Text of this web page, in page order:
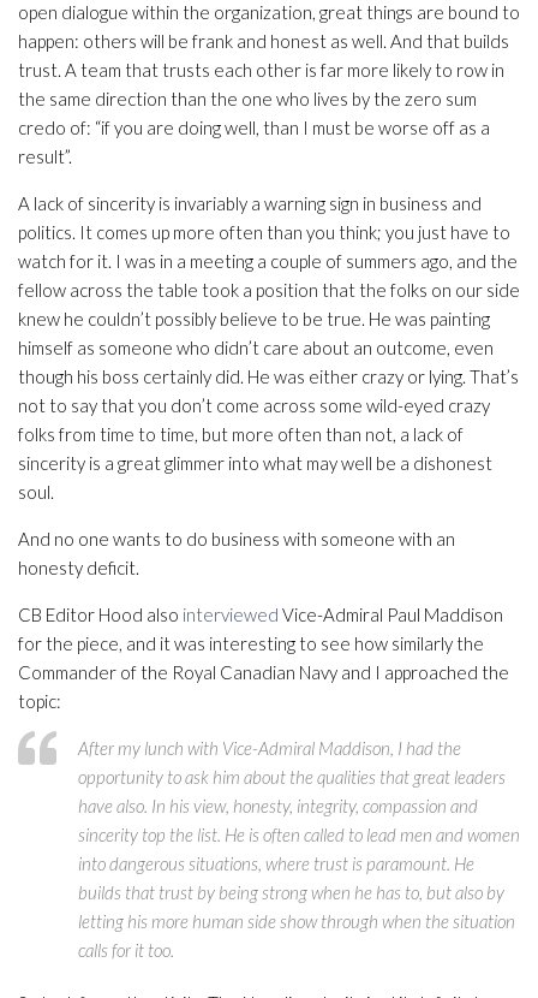
open dialogue within the organization, great things are bound to
happen: others will be frank and honest as well. And that builds
trust. A team that trusts each other is far more likely to row in
the same direction than the one who lives by the zero sum
credo of: “if you are doing well, than I must be worse off as a
result”.
A lack of sincerity is invariably a warning sign in business and
politics. It comes up more often than you think; you just have to
watch for it. I was in a meeting a couple of summers ago, and the
fellow across the table took a position that the folks on our side
knew he couldn’t possibly believe to be true. He was painting
himself as someone who didn’t care about an outcome, even
though his boss certainly did. He was either crazy or lying. That’s
not to say that you don’t come across some wild-eyed crazy
folks from time to time, but more often than not, a lack of
sincerity is a great glimmer into what may well be a dishonest
soul.
And no one wants to do business with someone with an
honesty deficit.
CB Editor Hood also interviewed Vice-Admiral Paul Maddison
for the piece, and it was interesting to see how similarly the
Commander of the Royal Canadian Navy and I approached the
topic:
After my lunch with Vice-Admiral Maddison, I had the
opportunity to ask him about the qualities that great leaders
have also. In his view, honesty, integrity, compassion and
sincerity top the list. He is often called to lead men and women
into dangerous situations, where trust is paramount. He
builds that trust by being strong when he has to, but also by
letting his more human side show through when the situation
calls for it too.